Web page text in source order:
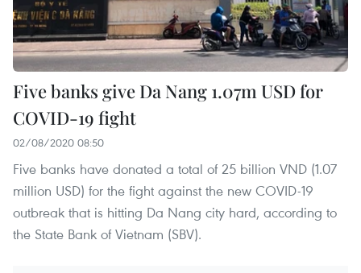
Five banks give Da Nang 1.07m USD for
COVID-19 fight
02/08/2020 08:50
Five banks have donated a total of 25 billion VND (1.07
million USD) for the fight against the new COVID-19
outbreak that is hitting Da Nang city hard, according to
the State Bank of Vietnam (SBV).